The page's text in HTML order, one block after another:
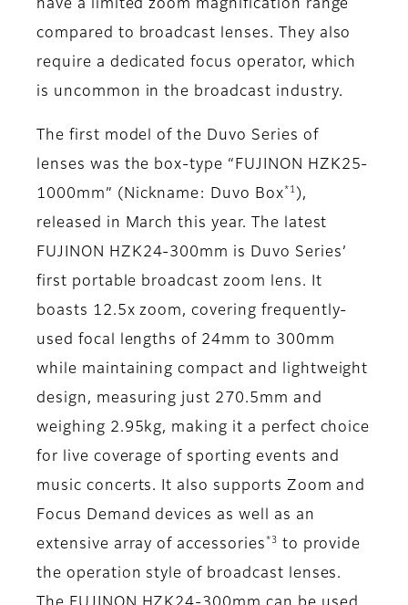
have a limited zoom magnification range
compared to broadcast lenses. They also
require a dedicated focus operator, which
is uncommon in the broadcast industry.
The first model of the Duvo Series of
lenses was the box-type “FUJINON HZK25-
1000mm” (Nickname: Duvo Box *1 ),
released in March this year. The latest
FUJINON HZK24-300mm is Duvo Series’
first portable broadcast zoom lens. It
boasts 12.5x zoom, covering frequently-
used focal lengths of 24mm to 300mm
while maintaining compact and lightweight
design, measuring just 270.5mm and
weighing 2.95kg, making it a perfect choice
for live coverage of sporting events and
music concerts. It also supports Zoom and
Focus Demand devices as well as an
extensive array of accessories *3
to provide
the operation style of broadcast lenses.